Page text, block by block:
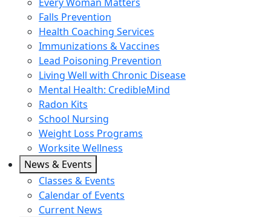
Falls Prevention
Health Coaching Services
Immunizations & Vaccines
Lead Poisoning Prevention
Living Well with Chronic Disease
Mental Health: CredibleMind
Radon Kits
School Nursing
Weight Loss Programs
Worksite Wellness
News & Events
Classes & Events
Calendar of Events
Current News